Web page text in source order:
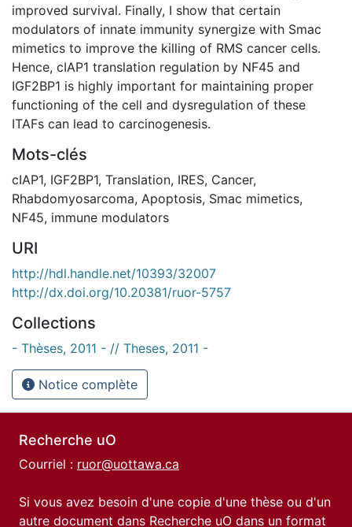
improved survival. Finally, I show that certain
modulators of innate immunity synergize with Smac
mimetics to improve the killing of RMS cancer cells.
Hence, cIAP1 translation regulation by NF45 and
IGF2BP1 is highly important for maintaining proper
functioning of the cell and dysregulation of these
ITAFs can lead to carcinogenesis.
Mots-clés
cIAP1, IGF2BP1, Translation, IRES, Cancer,
Rhabdomyosarcoma, Apoptosis, Smac mimetics,
NF45, immune modulators
URI
http://hdl.handle.net/10393/32007
http://dx.doi.org/10.20381/ruor-5757
Collections
- Thèses, 2011 - // Theses, 2011 -
Notice complète
Recherche uO
Courriel : ruor@uottawa.ca
Si vous avez besoin d'une copie d'une thèse ou d'un
autre document dans Recherche uO dans un format